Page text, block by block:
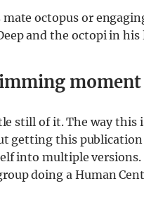
octopus or
and the octopi in
moment
still of it. The way this
getting this publication
into multiple
doing a Human